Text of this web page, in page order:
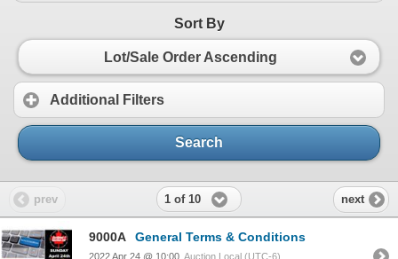
Sort By
Lot/Sale Order Ascending
Additional Filters
Search
prev 1 of 10 next
9000A General Terms & Conditions
2022 Apr 24 @ 10:00 Auction Local (UTC-6)